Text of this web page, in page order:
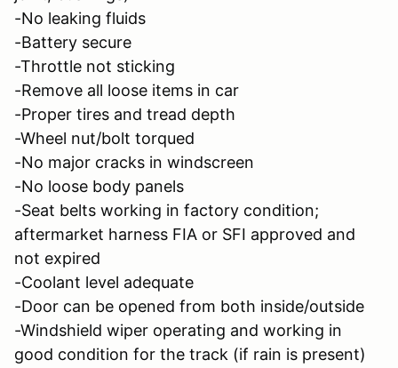
-No leaking fluids
-Battery secure
-Throttle not sticking
-Remove all loose items in car
-Proper tires and tread depth
-Wheel nut/bolt torqued
-No major cracks in windscreen
-No loose body panels
-Seat belts working in factory condition;
aftermarket harness FIA or SFI approved and
not expired
-Coolant level adequate
-Door can be opened from both inside/outside
-Windshield wiper operating and working in
good condition for the track (if rain is present)